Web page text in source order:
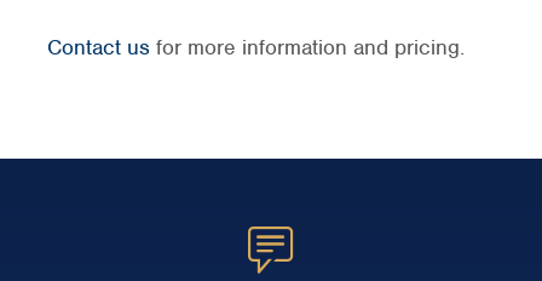
Contact usfor more information and pricing.